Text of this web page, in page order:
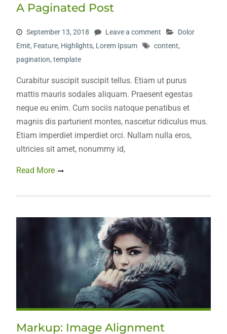
A Paginated Post
September 13, 2018 Leave a comment
Dolor
Emit, Feature, Highlights, Lorem Ipsum content,
pagination, template
Curabitur suscipit suscipit tellus. Etiam ut purus
mattis mauris sodales aliquam. Praesent egestas
neque eu enim. Cum sociis natoque penatibus et
magnis dis parturient montes, nascetur ridiculus mus.
Etiam imperdiet imperdiet orci. Nullam nulla eros,
ultricies sit amet, nonummy id,
Read More
Markup: Image Alignment